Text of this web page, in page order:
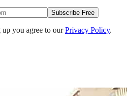
Subscribe Free
you agree to our Privacy Policy.